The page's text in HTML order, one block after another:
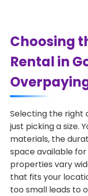
Choosing
Rental in
Selecting the right
just picking a size.
materials, the
space available
properties vary
that fits your
too small leads to